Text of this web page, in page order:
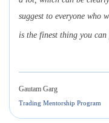
suggest to everyone who
is the finest thing you
Gautam Garg
Trading Mentorship Program